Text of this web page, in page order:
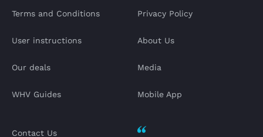
Terms and Conditions
User instructions
Our deals
WHV Guides
Privacy Policy
About Us
Media
Mobile App
Contact Us